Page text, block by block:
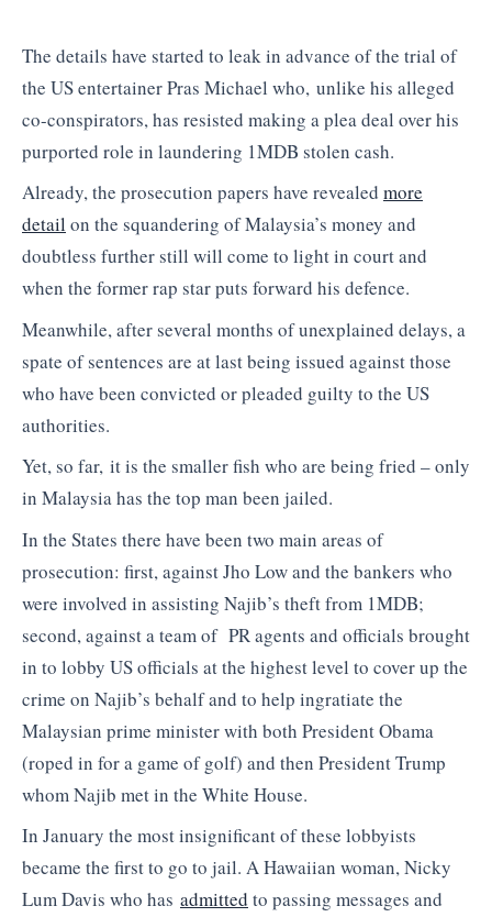
The details have started to leak in advance of the trial of
the US entertainer Pras Michael who, unlike his alleged
co-conspirators, has resisted making a plea deal over his
purported role in laundering 1MDB stolen cash.
Already, the prosecution papers have revealed more
detail on the squandering of Malaysia’s money and
doubtless further still will come to light in court and
when the former rap star puts forward his defence.
Meanwhile, after several months of unexplained delays, a
spate of sentences are at last being issued against those
who have been convicted or pleaded guilty to the US
authorities.
Yet, so far, it is the smaller fish who are being fried – only
in Malaysia has the top man been jailed.
In the States there have been two main areas of
prosecution: first, against Jho Low and the bankers who
were involved in assisting Najib’s theft from 1MDB;
second, against a team of PR agents and officials brought
in to lobby US officials at the highest level to cover up the
crime on Najib’s behalf and to help ingratiate the
Malaysian prime minister with both President Obama
(roped in for a game of golf) and then President Trump
whom Najib met in the White House.
In January the most insignificant of these lobbyists
became the first to go to jail. A Hawaiian woman, Nicky
Lum Davis who has admitted to passing messages and